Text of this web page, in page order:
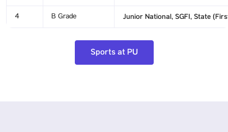
4 B Grade Junior National, SGFI, State
Sports at PU